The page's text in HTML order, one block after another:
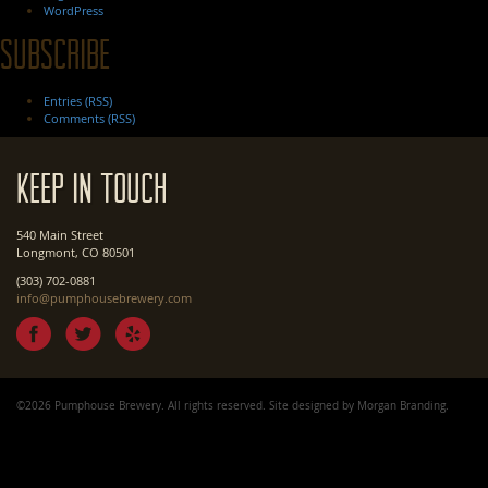
WordPress
Subscribe
Entries (RSS)
Comments (RSS)
Keep In Touch
540 Main Street
Longmont, CO 80501
(303) 702-0881
info@pumphousebrewery.com
©2026 Pumphouse Brewery. All rights reserved. Site designed by Morgan Branding